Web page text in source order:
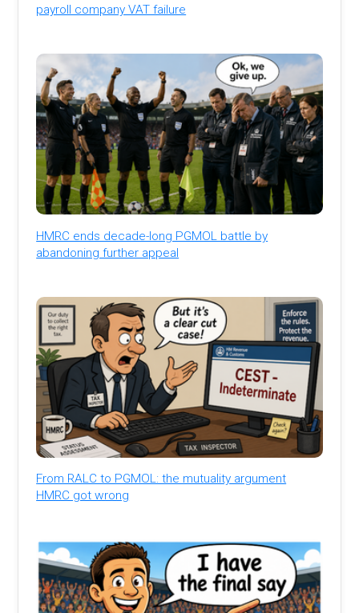
payroll company VAT failure
HMRC ends decade-long PGMOL battle by
abandoning further appeal
From RALC to PGMOL: the mutuality argument
HMRC got wrong